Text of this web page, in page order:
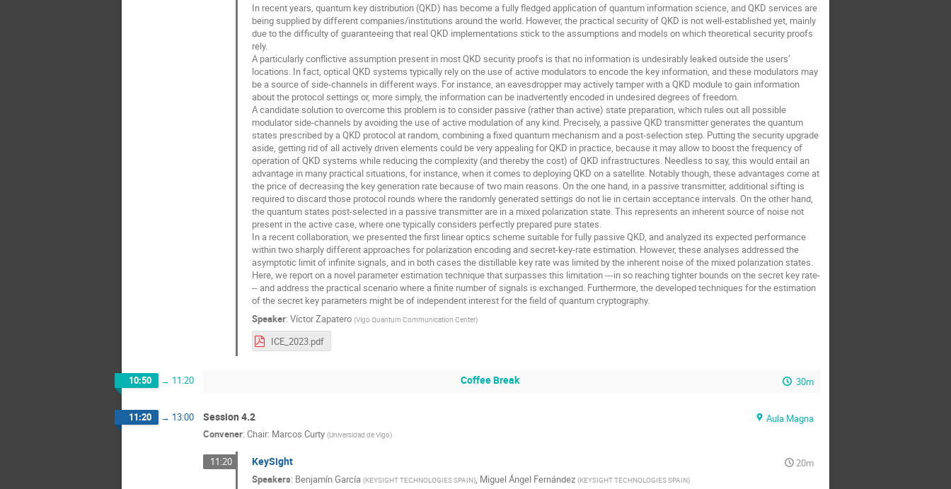
In recent years, quantum key distribution (QKD) has become a fully fledged application of quantum information science, and QKD services are
being supplied by different companies/institutions around the world. However, the practical security of QKD is not well-established yet, mainly
due to the difficulty of guaranteeing that real QKD implementations stick to the assumptions and models on which theoretical security proofs
rely.
A particularly conflictive assumption present in most QKD security proofs is that no information is undesirably leaked outside the users’
locations. In fact, optical QKD systems typically rely on the use of active modulators to encode the key information, and these modulators may
be a source of side-channels in different ways. For instance, an eavesdropper may actively tamper with a QKD module to gain information
about the protocol settings or, more simply, the information can be inadvertently encoded in undesired degrees of freedom.
A candidate solution to overcome this problem is to consider passive (rather than active) state preparation, which rules out all possible
modulator side-channels by avoiding the use of active modulation of any kind. Precisely, a passive QKD transmitter generates the quantum
states prescribed by a QKD protocol at random, combining a fixed quantum mechanism and a post-selection step. Putting the security upgrade
aside, getting rid of all actively driven elements could be very appealing for QKD in practice, because it may allow to boost the frequency of
operation of QKD systems while reducing the complexity (and thereby the cost) of QKD infrastructures. Needless to say, this would entail an
advantage in many practical situations, for instance, when it comes to deploying QKD on a satellite. Notably though, these advantages come at
the price of decreasing the key generation rate because of two main reasons. On the one hand, in a passive transmitter, additional sifting is
required to discard those protocol rounds where the randomly generated settings do not lie in certain acceptance intervals. On the other hand,
the quantum states post-selected in a passive transmitter are in a mixed polarization state. This represents an inherent source of noise not
present in the active case, where one typically considers perfectly prepared pure states.
In a recent collaboration, we presented the first linear optics scheme suitable for fully passive QKD, and analyzed its expected performance
within two sharply different approaches for polarization encoding and secret-key-rate estimation. However, these analyses addressed the
asymptotic limit of infinite signals, and in both cases the distillable key rate was limited by the inherent noise of the mixed polarization states.
Here, we report on a novel parameter estimation technique that surpasses this limitation ---in so reaching tighter bounds on the secret key rate-
-- and address the practical scenario where a finite number of signals is exchanged. Furthermore, the developed techniques for the estimation
of the secret key parameters might be of independent interest for the field of quantum cryptography.
Speaker: Víctor Zapatero (Vigo Quantum Communication Center)
ICE_2023.pdf
10:50 → 11:20 Coffee Break 30m
11:20 → 13:00 Session 4.2
Aula Magna
Convener: Chair: Marcos Curty (Universidad de Vigo)
11:20 KeySight
20m
Speakers: Benjamín García (KEYSIGHT TECHNOLOGIES SPAIN), Miguel Ángel Fernández (KEYSIGHT TECHNOLOGIES SPAIN)